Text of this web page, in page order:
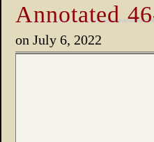
Annotated
on July 6, 2022